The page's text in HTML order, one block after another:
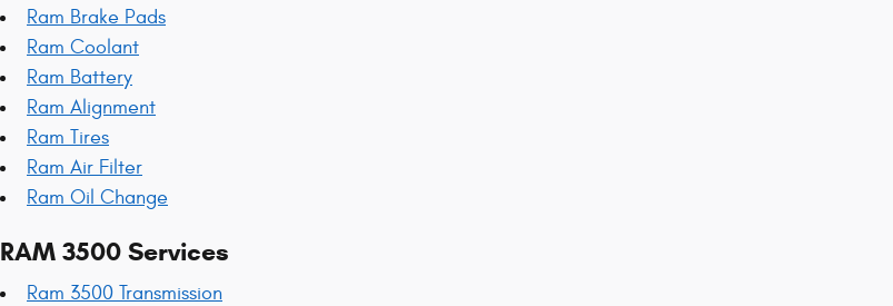
Ram Brake Pads
Ram Coolant
Ram Battery
Ram Alignment
Ram Tires
Ram Air Filter
Ram Oil Change
RAM 3500 Services
Ram 3500 Transmission